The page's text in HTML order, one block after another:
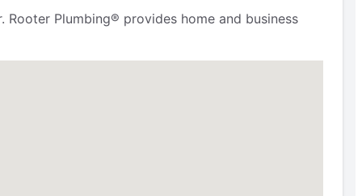
Plumbing® provides home and business